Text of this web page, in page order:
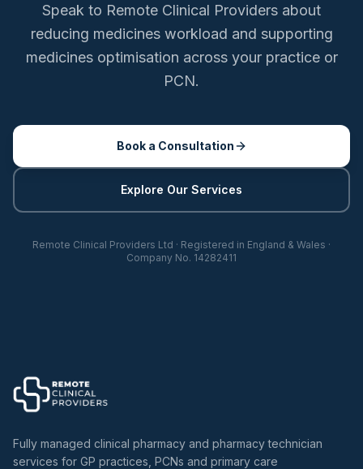
Speak to Remote Clinical Providers about
reducing medicines workload and supporting
medicines optimisation across your practice or
PCN.
Book a Consultation
Explore Our Services
Remote Clinical Providers Ltd · Registered in England & Wales ·
Company No. 14282411
Fully managed clinical pharmacy and pharmacy technician
services for GP practices, PCNs and primary care